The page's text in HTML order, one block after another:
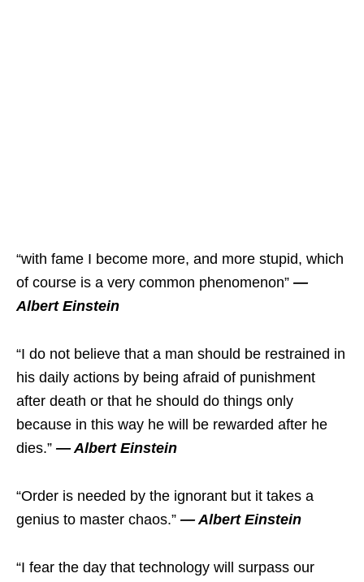
“with fame I become more, and more stupid, which
of course is a very common phenomenon” ―
Albert Einstein
“I do not believe that a man should be restrained in
his daily actions by being afraid of punishment
after death or that he should do things only
because in this way he will be rewarded after he
dies.” ― Albert Einstein
“Order is needed by the ignorant but it takes a
genius to master chaos.” ― Albert Einstein
“I fear the day that technology will surpass our